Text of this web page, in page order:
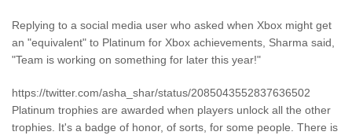
Replying to a social media user who asked when Xbox might get
an "equivalent" to Platinum for Xbox achievements, Sharma said,
"Team is working on something for later this year!"
https://twitter.com/asha_shar/status/2085043552837636502
Platinum trophies are awarded when players unlock all the other
trophies. It's a badge of honor, of sorts, for some people. There is